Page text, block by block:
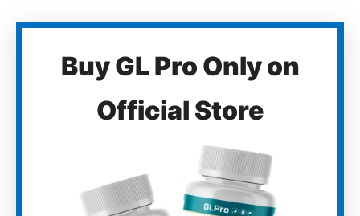
Buy GL Pro Only on
Official Store